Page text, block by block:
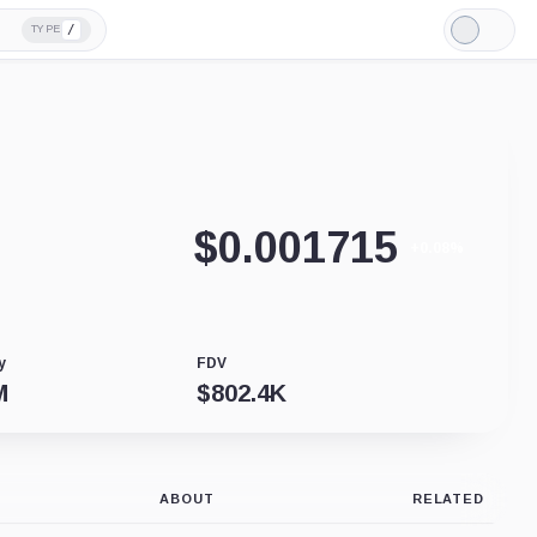
TYPE /
Light
Mode
$0.001715
FDV
$802.4K
ABOUT RELATED